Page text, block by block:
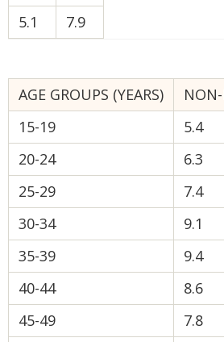
5.1
7.9
AGE GROUPS (YEARS)
15-19
5.4
20-24
6.3
25-29
7.4
30-34
9.1
35-39
9.4
40-44
8.6
45-49
7.8